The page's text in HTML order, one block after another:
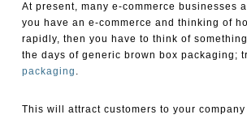
At present, many e-commerce businesses
you have an e-commerce and thinking of
rapidly, then you have to think of
the days of generic brown box packaging;
packaging .
This will attract customers to your